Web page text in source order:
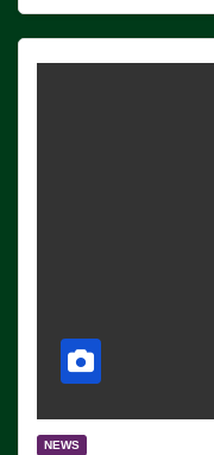
NEWS